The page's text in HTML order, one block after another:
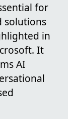
for
solutions
in
It
AI